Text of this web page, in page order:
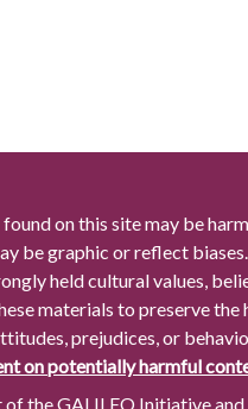
on this site may be
be graphic or reflect
held cultural values,
materials to preserve the
prejudices, or
on potentially harmful
the GALILEO Initiative